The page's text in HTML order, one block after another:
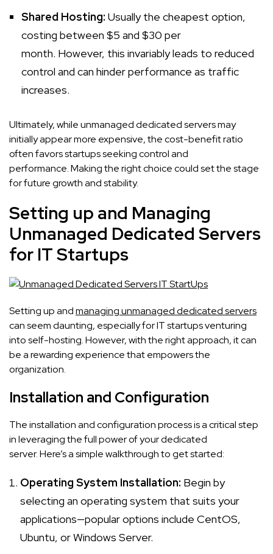
Shared Hosting: Usually the cheapest option,
costing between $5 and $30 per
month. However, this invariably leads to reduced
control and can hinder performance as traffic
increases.
Ultimately, while unmanaged dedicated servers may
initially appear more expensive, the cost-benefit ratio
often favors startups seeking control and
performance. Making the right choice could set the stage
for future growth and stability.
Setting up and Managing
Unmanaged Dedicated Servers
for IT Startups
Setting up andmanaging unmanaged dedicated servers
can seem daunting, especially for IT startups venturing
into self-hosting. However, with the right approach, it can
be a rewarding experience that empowers the
organization.
Installation and Configuration
The installation and configuration process is a critical step
in leveraging the full power of your dedicated
server. Here’s a simple walkthrough to get started:
Operating System Installation: Begin by
selecting an operating system that suits your
applications—popular options include CentOS,
Ubuntu, or Windows Server.